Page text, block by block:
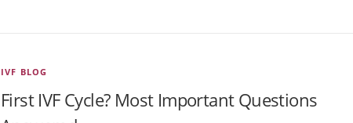
IVF BLOG
First IVF Cycle? Most Important Questions